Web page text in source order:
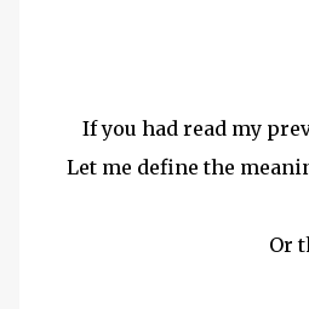
If you had read my
Let me define the
Or